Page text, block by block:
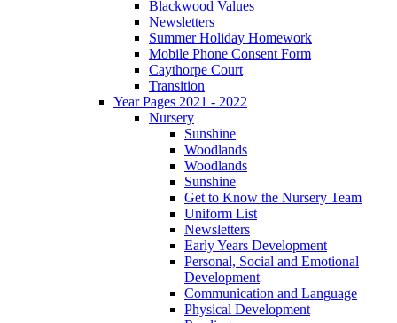
Blackwood Values
Newsletters
Summer Holiday Homework
Mobile Phone Consent Form
Caythorpe Court
Transition
Year Pages 2021 - 2022
Nursery
Sunshine
Woodlands
Woodlands
Sunshine
Get to Know the Nursery Team
Uniform List
Newsletters
Early Years Development
Personal, Social and Emotional
Development
Communication and Language
Physical Development